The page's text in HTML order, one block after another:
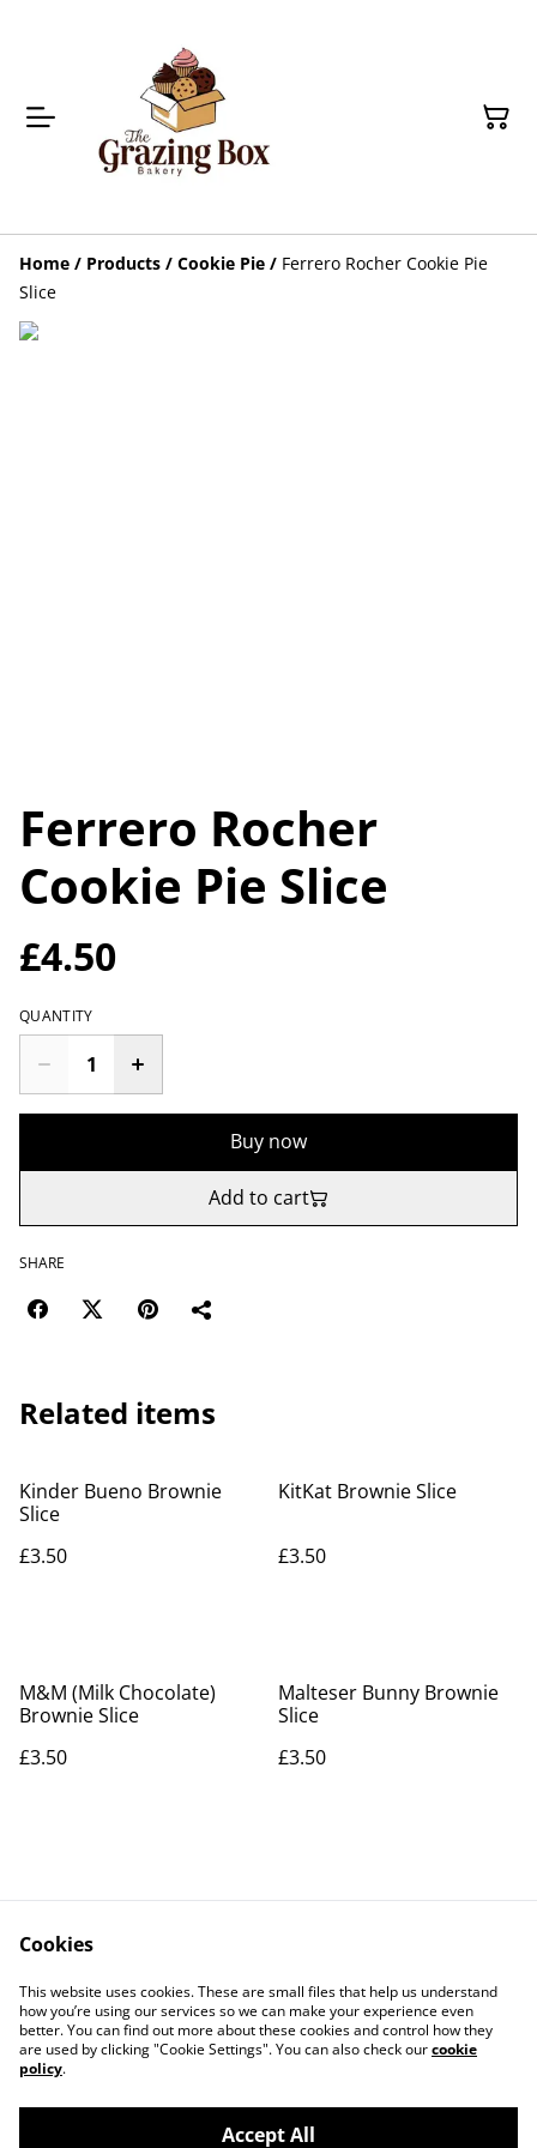
Home / Products / Cookie Pie / Ferrero Rocher Cookie Pie
Slice
Ferrero Rocher
Cookie Pie Slice
£4.50
QUANTITY
Buy now
Add to cart
SHARE
Related items
Kinder Bueno Brownie
Slice
£3.50
KitKat Brownie Slice
£3.50
M&M (Milk Chocolate)
Brownie Slice
£3.50
Malteser Bunny Brownie
Slice
£3.50
Contact Us
Legal Terms
Privacy Policy
Cookie Policy
Cookies
This website uses cookies. These are small files that help us understand
how you’re using our services so we can make your experience even
better. You can find out more about these cookies and control how they
are used by clicking "Cookie Settings". You can also check ourcookie
policy.
Accept All